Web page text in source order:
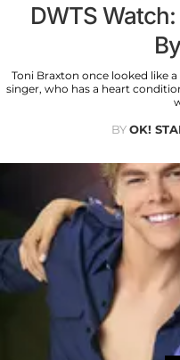
DWTS
Toni Braxton once looked like
singer, who has a heart
BYOK!